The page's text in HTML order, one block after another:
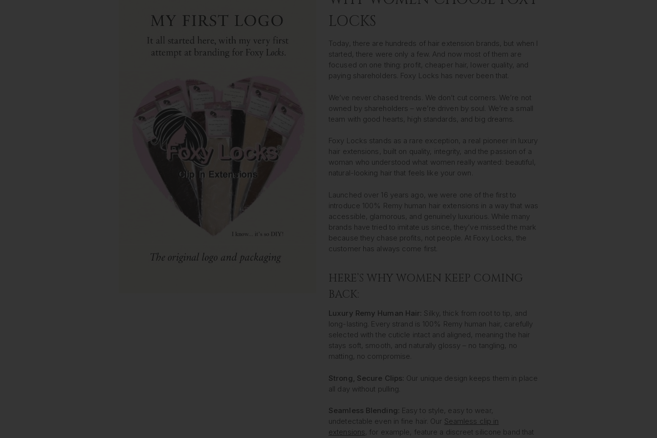
LOCKS
Today, there are hundreds of hair extension brands, but when I
started, there were only a few. And now most of them are
focused on one thing: profit, cheaper hair, lower quality, and
paying shareholders. Foxy Locks has never been that.
We’ve never chased trends. We don’t cut corners. We’re not
owned by shareholders – we’re driven by soul. We’re a small
team with good hearts, high standards, and big dreams.
Foxy Locks stands as a rare exception, a real pioneer in luxury
hair extensions, built on quality, integrity, and the passion of a
woman who understood what women really wanted: beautiful,
natural-looking hair that feels like your own.
Launched over 16 years ago, we were one of the first to
introduce 100% Remy human hair extensions in a way that was
accessible, glamorous, and genuinely luxurious. While many
brands have tried to imitate us since, they’ve missed the mark
because they chase profits, not people. At Foxy Locks, the
customer has always come first.
HERE’S WHY WOMEN KEEP COMING
BACK:
Luxury Remy Human Hair: Silky, thick from root to tip, and
long-lasting. Every strand is 100% Remy human hair, carefully
selected with the cuticle intact and aligned, meaning the hair
stays soft, smooth, and naturally glossy – no tangling, no
matting, no compromise.
Strong, Secure Clips: Our unique design keeps them in place
all day without pulling.
Seamless Blending: Easy to style, easy to wear,
undetectable even in fine hair. Our Seamless clip in
extensions , for example, feature a discreet silicone band that